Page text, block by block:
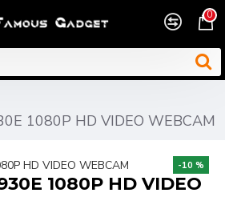
0
1080P HD VIDEO WEBCAM
-10 %
1080P HD VIDEO